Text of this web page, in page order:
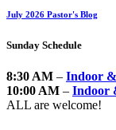
July 2026 Pastor's Blog
Sunday Schedule
8:30 AM – Indoor
10:00 AM – Indoor
ALL are welcome!